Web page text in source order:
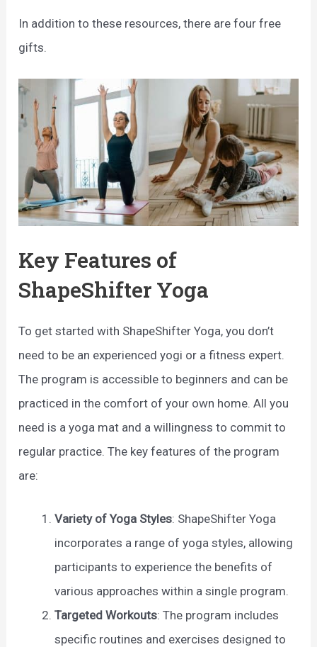
In addition to these resources, there are four free
gifts.
Key Features of
ShapeShifter Yoga
To get started with ShapeShifter Yoga, you don’t
need to be an experienced yogi or a fitness expert.
The program is accessible to beginners and can be
practiced in the comfort of your own home. All you
need is a yoga mat and a willingness to commit to
regular practice. The key features of the program
are:
Variety of Yoga Styles: ShapeShifter Yoga
incorporates a range of yoga styles, allowing
participants to experience the benefits of
various approaches within a single program.
Targeted Workouts: The program includes
specific routines and exercises designed to